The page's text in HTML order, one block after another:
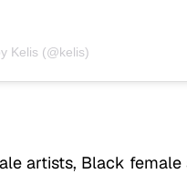
Kelis (@kelis)
artists, Black